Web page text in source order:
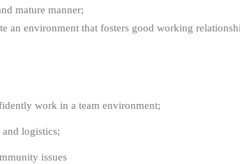
mature manner;
an environment that fosters good working
work in a team environment;
logistics;
issues